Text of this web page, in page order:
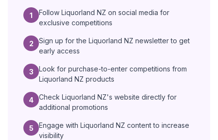
1
Follow Liquorland NZ on social media for
exclusive competitions
2
Sign up for the Liquorland NZ newsletter to get
early access
3
Look for purchase-to-enter competitions from
Liquorland NZ products
4
Check Liquorland NZ's website directly for
additional promotions
5
Engage with Liquorland NZ content to increase
visibility